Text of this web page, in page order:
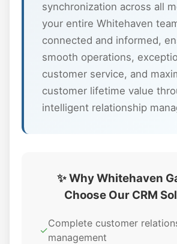
synchronization across all
your entire Whitehaven
connected and informed,
smooth operations,
customer service, and
customer lifetime value
intelligent relationship
✨ Why Whitehaven
Choose Our CRM
✓
Complete customer
management